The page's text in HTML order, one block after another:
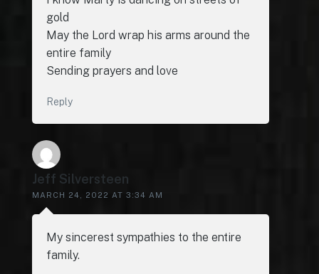
gold
May the Lord wrap his arms around the
entire family
Sending prayers and love
Reply
Jeff Silversteen
MARCH 24, 2022 AT 3:34 AM
My sincerest sympathies to the entire
family.